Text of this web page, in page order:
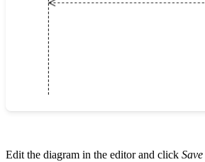
Edit the diagram in the editor and click Save